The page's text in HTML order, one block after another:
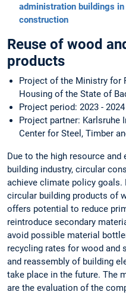
administration buildings
construction
Reuse of wood
products
Project of the Ministry for
Housing of the State of
Project period: 2023 - 2024
Project partner: Karlsruhe
Center for Steel, Timber
Due to the high resource
building industry, circular
achieve climate policy
circular building products of
offers potential to reduce
reintroduce secondary
avoid possible material
recycling rates for wood and
and reassembly of building
take place in the future. The
are the evaluation of the